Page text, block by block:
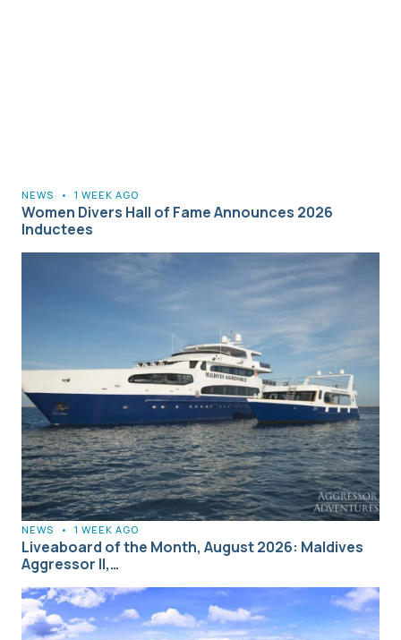
NEWS • 1 WEEK AGO
Women Divers Hall of Fame Announces 2026
Inductees
NEWS • 1 WEEK AGO
Liveaboard of the Month, August 2026: Maldives
Aggressor II,…